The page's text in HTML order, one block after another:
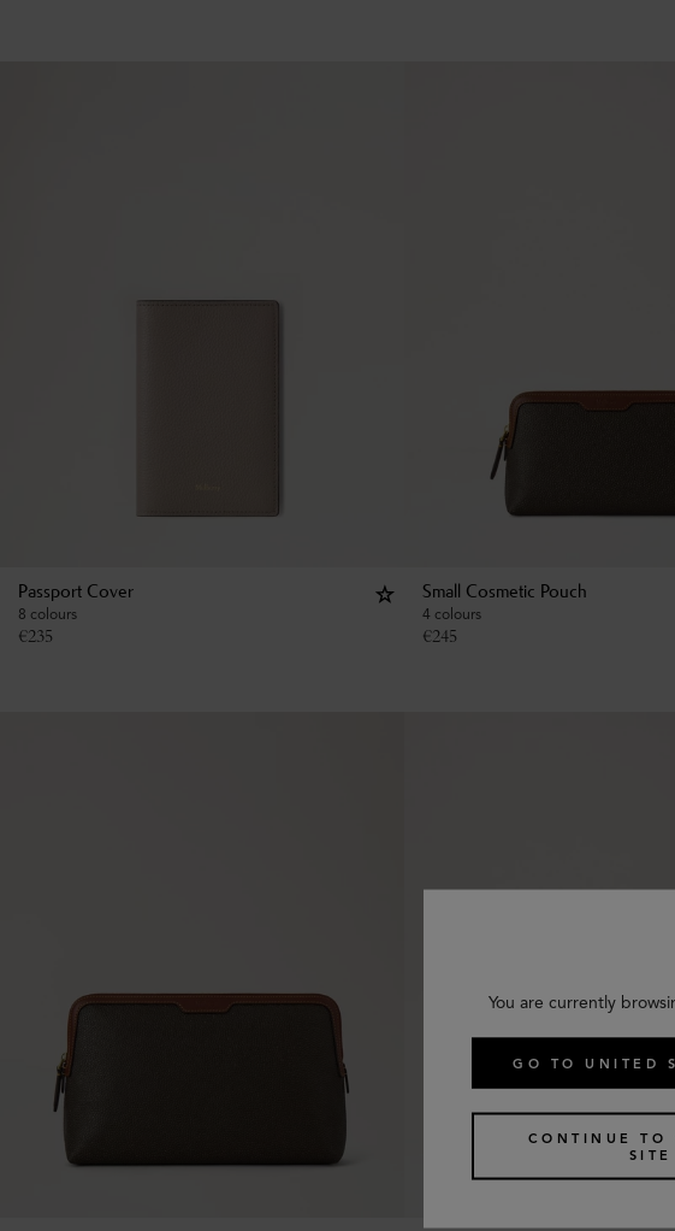
Passport Cover
8 colours
€235
Small Cosmetic Pouch
4 colours
€245
You are currently
GO TO UNITED
CONTINUE TO
SITE